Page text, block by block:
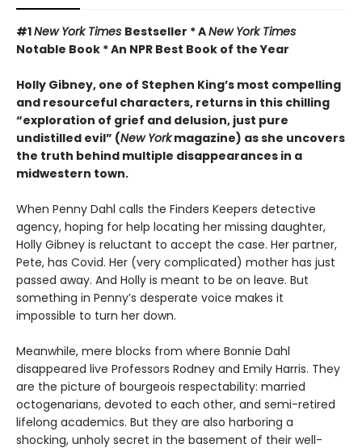
#1New York Times Bestseller * ANew York Times
Notable Book * An NPR Best Book of the Year
Holly Gibney, one of Stephen King’s most compelling
and resourceful characters, returns in this chilling
“exploration of grief and delusion, just pure
undistilled evil” (New Yorkmagazine) as she uncovers
the truth behind multiple disappearances in a
midwestern town.
When Penny Dahl calls the Finders Keepers detective
agency, hoping for help locating her missing daughter,
Holly Gibney is reluctant to accept the case. Her partner,
Pete, has Covid. Her (very complicated) mother has just
passed away. And Holly is meant to be on leave. But
something in Penny’s desperate voice makes it
impossible to turn her down.
Meanwhile, mere blocks from where Bonnie Dahl
disappeared live Professors Rodney and Emily Harris. They
are the picture of bourgeois respectability: married
octogenarians, devoted to each other, and semi-retired
lifelong academics. But they are also harboring a
shocking, unholy secret in the basement of their well-